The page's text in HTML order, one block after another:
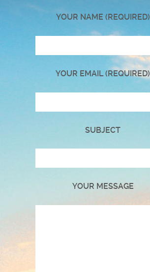
YOUR NAME (REQUIRED)
YOUR EMAIL (REQUIRED)
SUBJECT
YOUR MESSAGE